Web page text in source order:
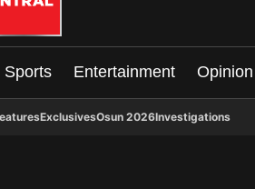
Sports Entertainment Opinion
ExclusivesOsun 2026Investigations